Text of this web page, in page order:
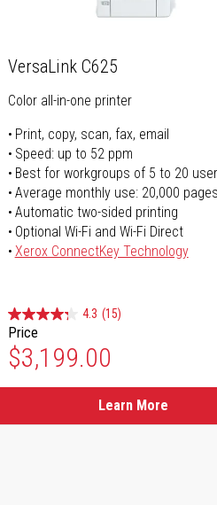
VersaLink C625
Color all-in-one printer
Print, copy, scan, fax, email
Speed: up to 52 ppm
Best for workgroups of 5 to 20
Average monthly use: 20,000
Automatic two-sided printing
Optional Wi-Fi and Wi-Fi Direct
Xerox ConnectKey Technology
4.3 (15)
Price
$3,199.00
Learn More